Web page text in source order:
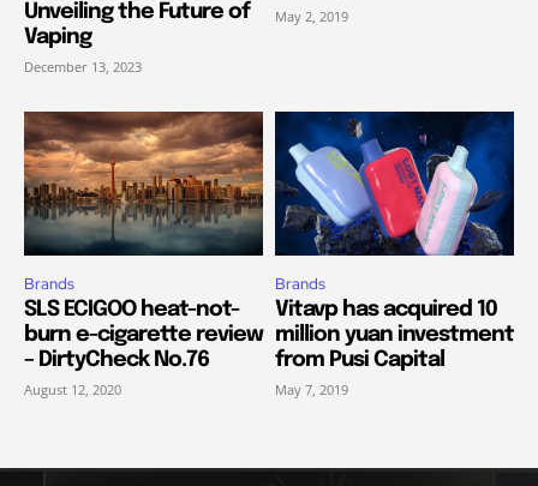
Unveiling the Future of
Vaping
December 13, 2023
May 2, 2019
Brands
SLS ECIGOO heat-not-
burn e-cigarette review
– DirtyCheck No.76
August 12, 2020
Brands
Vitavp has acquired 10
million yuan investment
from Pusi Capital
May 7, 2019